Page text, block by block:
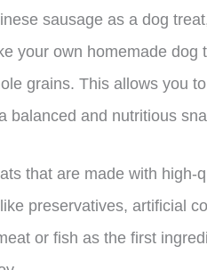
sausage as a dog
your own homemade dog
grains. This allows you
balanced and nutritious
that are made with high-
preservatives, artificial
or fish as the first